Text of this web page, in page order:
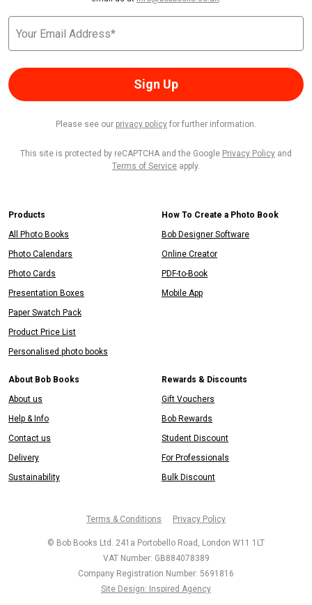
Sign Up
Please see our privacy policy for further information.
This site is protected by reCAPTCHA and the Google Privacy Policy and
Terms of Service apply.
Products
All Photo Books
Photo Calendars
Photo Cards
Presentation Boxes
Paper Swatch Pack
Product Price List
Personalised photo books
How To Create a Photo Book
Bob Designer Software
Online Creator
PDF-to-Book
Mobile App
About Bob Books
About us
Help & Info
Contact us
Delivery
Sustainability
Rewards & Discounts
Gift Vouchers
Bob Rewards
Student Discount
For Professionals
Bulk Discount
Terms & Conditions Privacy Policy
© Bob Books Ltd. 241a Portobello Road, London W11 1LT
VAT Number: GB884078389
Company Registration Number: 5691816
Site Design: Inspired Agency